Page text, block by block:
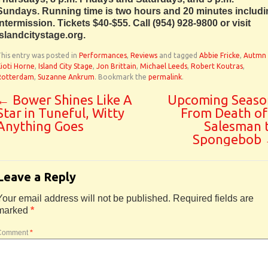
Running time is two hours and 20 minutes
Tickets $40-$55. Call (954) 928-9800 or visit
entry was posted in Performances, Reviews and tagged Abbie Fricke, Autmn
Horne, Island City Stage, Jon Brittain, Michael Leeds, Robert Koutras,
, Suzanne Ankrum. Bookmark the permalink.
Bower Shines Like A
in Tuneful, Witty
Goes
Upcoming
From Death
Salesman
Spongebob
a Reply
email address will not be published. Required fields are
*
*